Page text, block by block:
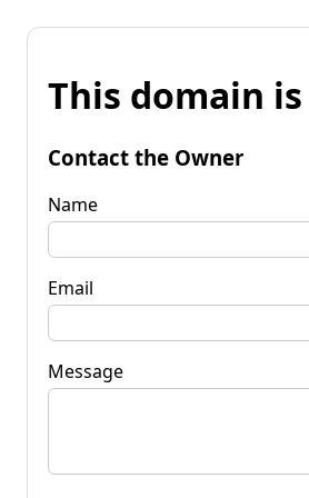
This domain
Contact the Owner
Name
Email
Message